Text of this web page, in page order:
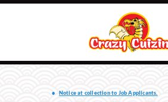
• Notice at collection to Job Applicants.